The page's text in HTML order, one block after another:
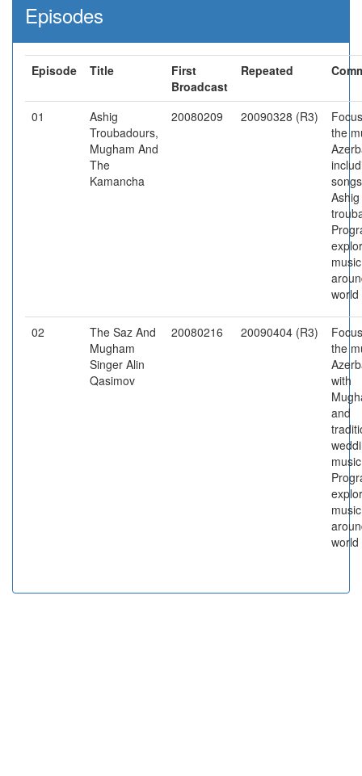
Episodes
Episode Title
First
Broadcast
Repeated
01
Ashig
Troubadours,
Mugham And
The
Kamancha
20080209 20090328 (R3)
the
Ashig
world
02
The Saz And
Mugham
Singer Alin
Qasimov
20080216 20090404 (R3)
the
with
and
world